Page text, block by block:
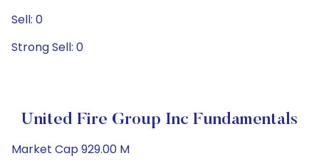
Sell: 0
Strong Sell: 0
United Fire Group Inc Fundamentals
Market Cap 929.00 M